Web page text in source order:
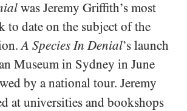
was Jeremy Griffith’s most
to date on the subject of the
A Species In Denial’s launch
Museum in Sydney in June
by a national tour. Jeremy
at universities and bookshops